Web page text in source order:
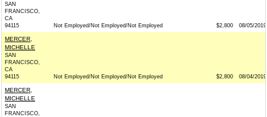
SAN
FRANCISCO,
CA
94115
Not Employed/Not Employed/Not Employed $2,800 08/05/2019
MERCER,
MICHELLE
SAN
FRANCISCO,
CA
94115
Not Employed/Not Employed/Not Employed $2,800 08/04/2019
MERCER,
MICHELLE
SAN
FRANCISCO,